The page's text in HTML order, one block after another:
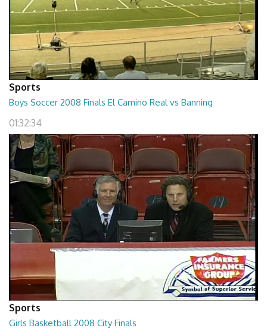
Sports
Boys Soccer 2008 Finals El Camino Real vs Banning
01:32:34
Sports
Girls Basketball 2008 City Finals